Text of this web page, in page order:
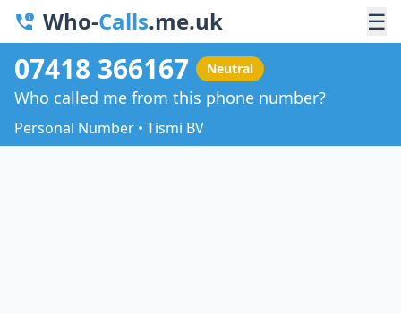
Who-Calls.me.uk ☰
07418 366167 Neutral
Who called me from this phone number?
Personal Number • Tismi BV